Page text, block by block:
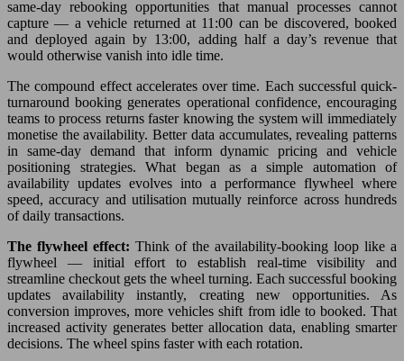
same-day rebooking opportunities that manual processes cannot
capture — a vehicle returned at 11:00 can be discovered, booked
and deployed again by 13:00, adding half a day’s revenue that
would otherwise vanish into idle time.
The compound effect accelerates over time. Each successful quick-
turnaround booking generates operational confidence, encouraging
teams to process returns faster knowing the system will immediately
monetise the availability. Better data accumulates, revealing patterns
in same-day demand that inform dynamic pricing and vehicle
positioning strategies. What began as a simple automation of
availability updates evolves into a performance flywheel where
speed, accuracy and utilisation mutually reinforce across hundreds
of daily transactions.
The flywheel effect: Think of the availability-booking loop like a
flywheel — initial effort to establish real-time visibility and
streamline checkout gets the wheel turning. Each successful booking
updates availability instantly, creating new opportunities. As
conversion improves, more vehicles shift from idle to booked. That
increased activity generates better allocation data, enabling smarter
decisions. The wheel spins faster with each rotation.